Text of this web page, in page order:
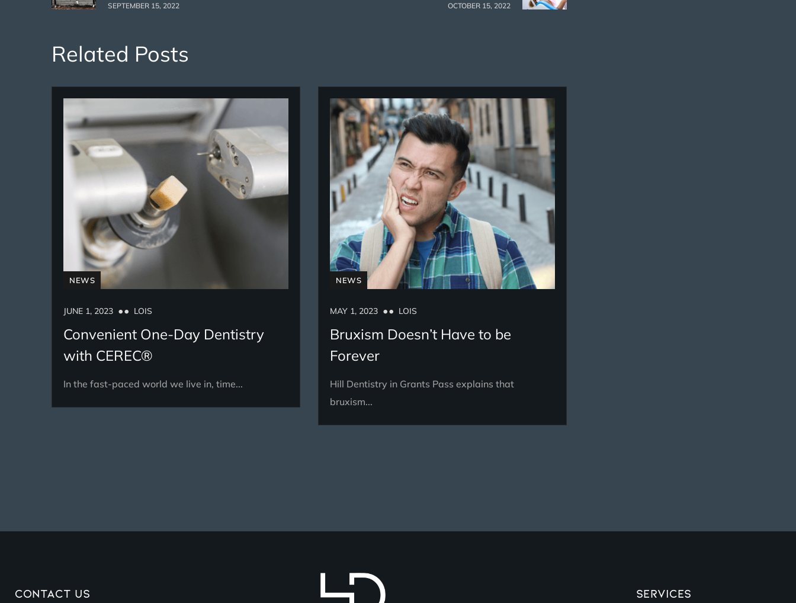
SEPTEMBER 15, 2022 OCTOBER 15, 2022
Related Posts
NEWS
JUNE 1, 2023 LOIS
Convenient One-Day Dentistry
with CEREC®
In the fast-paced world we live in, time...
NEWS
MAY 1, 2023 LOIS
Bruxism Doesn’t Have to be
Forever
Hill Dentistry in Grants Pass explains that
bruxism...
Contact Us Services